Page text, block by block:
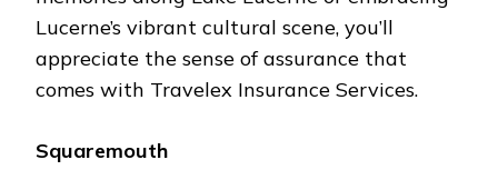
Lucerne’s vibrant cultural scene, you’ll
appreciate the sense of assurance that
comes with Travelex Insurance Services.
Squaremouth